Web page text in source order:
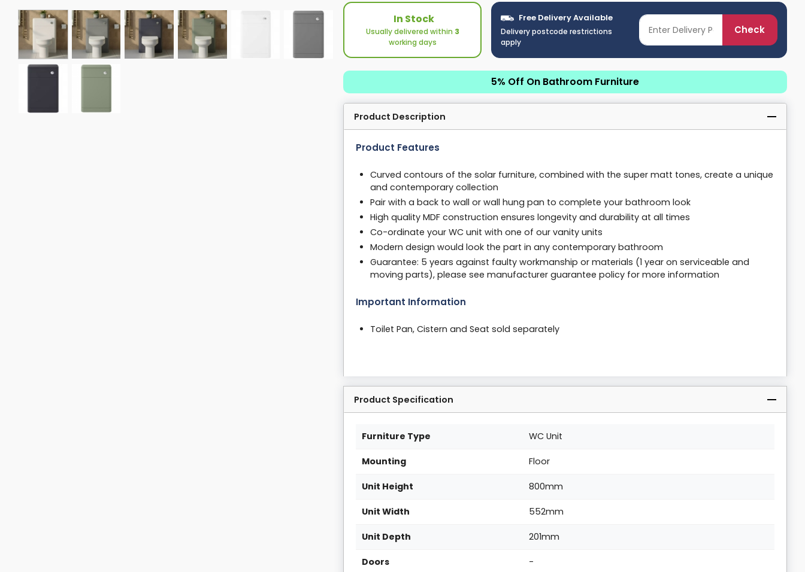
In Stock
Usually delivered within 3
working days
Free Delivery Available
Delivery postcode restrictions
apply
Check
5% Off On Bathroom Furniture
Product Description
Product Features
Curved contours of the solar furniture, combined with the super matt tones, create a unique
and contemporary collection
Pair with a back to wall or wall hung pan to complete your bathroom look
High quality MDF construction ensures longevity and durability at all times
Co-ordinate your WC unit with one of our vanity units
Modern design would look the part in any contemporary bathroom
Guarantee: 5 years against faulty workmanship or materials (1 year on serviceable and
moving parts), please see manufacturer guarantee policy for more information
Important Information
Toilet Pan, Cistern and Seat sold separately
Product Specification
Furniture Type WC Unit
Mounting Floor
Unit Height 800mm
Unit Width 552mm
Unit Depth 201mm
Doors -